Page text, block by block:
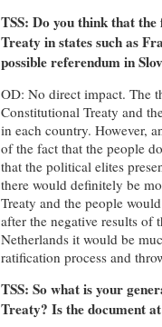
TSS: Do you think that
Treaty in states such as
possible referendum in
OD: No direct impact. The
Constitutional Treaty and
in each country. However,
of the fact that the people
that the political elites
there would definitely be
Treaty and the people
after the negative results of
Netherlands it would be
ratification process and
TSS: So what is your
Treaty? Is the document